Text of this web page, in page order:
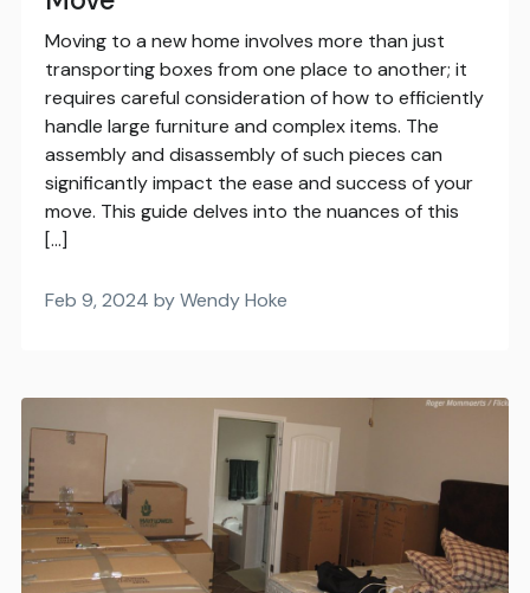
Moving to a new home involves more than just
transporting boxes from one place to another; it
requires careful consideration of how to efficiently
handle large furniture and complex items. The
assembly and disassembly of such pieces can
significantly impact the ease and success of your
move. This guide delves into the nuances of this
[…]
Feb 9, 2024 by Wendy Hoke